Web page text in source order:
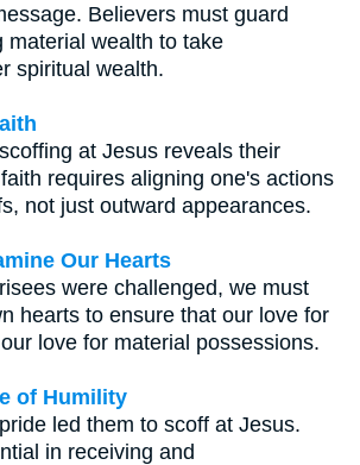
Believers must guard
material wealth to take
spiritual wealth.
at Jesus reveals their
requires aligning one's actions
not just outward appearances.
Our Hearts
were challenged, we must
hearts to ensure that our love for
love for material possessions.
of Humility
led them to scoff at Jesus.
in receiving and